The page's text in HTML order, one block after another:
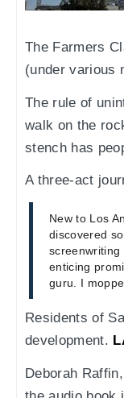
The Farmers
(under various
The rule of
walk on the
stench has
A three-act
New to Los
discovered
enticing
guru. I
Residents of
development.
Deborah